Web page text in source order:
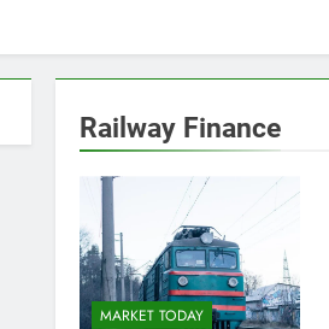
Railway Finance
MARKET TODAY